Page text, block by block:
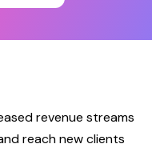
revenue streams
reach new clients